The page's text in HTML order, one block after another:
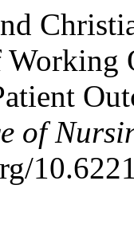
Working
of